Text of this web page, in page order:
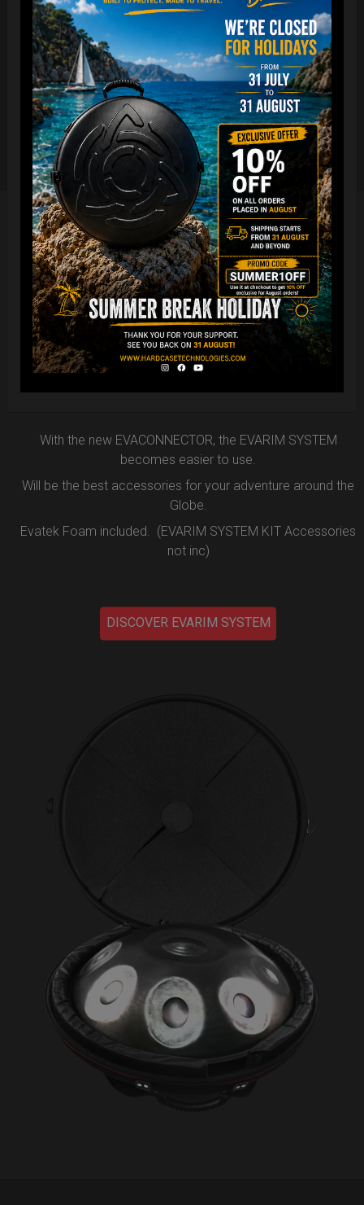
The international best selling protective backpack for
handpan, in the world.
7 Year Experience producing EVATEK bag.
NOW with rainproof zipper and accessory cover zipper.
New solid metal shoulder strap adjusters.
Easy foam connection & EVARIM
SYSTEM for maximum stability
All the Evatek Medium are ready for
the new EVARIM SYSTEM.
DISCOVER MORE
With the new EVACONNECTOR, the EVARIM SYSTEM
becomes easier to use.
Will be the best accessories for your adventure around the
Globe.
Evatek Foam included. (EVARIM SYSTEM KIT Accessories
not inc)
DISCOVER EVARIM SYSTEM